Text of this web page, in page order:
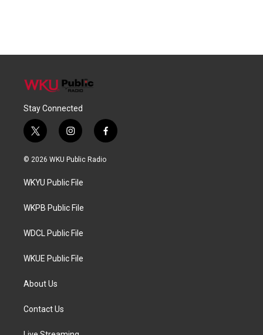
Stay Connected
t
w
i
t
e
i
n
s
a
g
a
f
a
c
© 2026 WKU Public Radio
WKYU Public File
WKPB Public File
WDCL Public File
WKUE Public File
About Us
Contact Us